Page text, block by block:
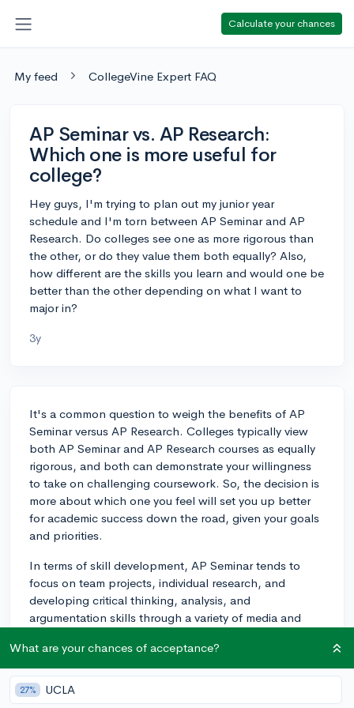
Calculate your chances
My feed CollegeVine Expert FAQ
AP Seminar vs. AP Research:
Which one is more useful for
college?
Hey guys, I'm trying to plan out my junior year
schedule and I'm torn between AP Seminar and AP
Research. Do colleges see one as more rigorous than
the other, or do they value them both equally? Also,
how different are the skills you learn and would one be
better than the other depending on what I want to
major in?
3y
It's a common question to weigh the benefits of AP
Seminar versus AP Research. Colleges typically view
both AP Seminar and AP Research courses as equally
rigorous, and both can demonstrate your willingness
to take on challenging coursework. So, the decision is
more about which one you feel will set you up better
for academic success down the road, given your goals
and priorities.
In terms of skill development, AP Seminar tends to
focus on team projects, individual research, and
developing critical thinking, analysis, and
argumentation skills through a variety of media and
you to design, execute, and present a year-long
research project on a topic of your choice.
Your decision definitely might be influenced by your
What are your chances of acceptance?
27% UCLA